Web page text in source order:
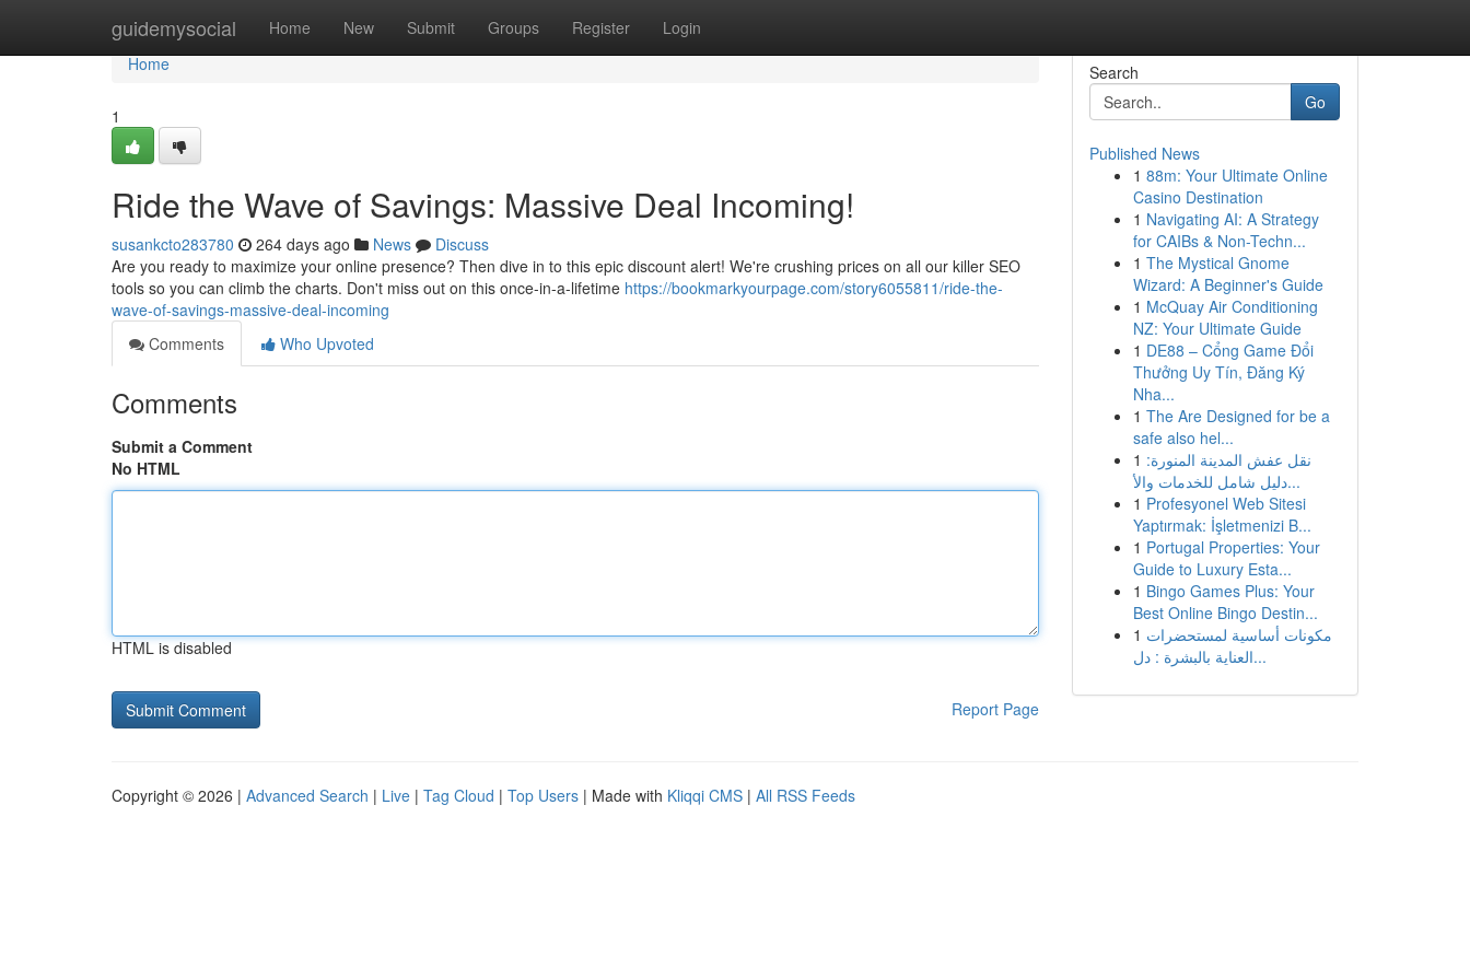
guidemysocial Home New Submit Groups Register Login
Home
Home
1
Ride the Wave of Savings: Massive Deal Incoming!
susankcto283780 264 days ago News
Discuss
Are you ready to maximize your online presence? Then dive in to this epic discount alert! We're crushing prices on all our killer SEO
tools so you can climb the charts. Don't miss out on this once-in-a-lifetime https://bookmarkyourpage.com/story6055811/ride-the-
wave-of-savings-massive-deal-incoming
Comments
Who Upvoted
Comments
Submit a Comment
No HTML
HTML is disabled
Report Page
Search
Go
Published News
1 88m: Your Ultimate Online
Casino Destination
1 Navigating AI: A Strategy
for CAIBs & Non-Techn...
1 The Mystical Gnome
Wizard: A Beginner's Guide
1 McQuay Air Conditioning
NZ: Your Ultimate Guide
1 DE88 – Cổng Game Đổi
Thưởng Uy Tín, Đăng Ký
Nha...
1 The Are Designed for be a
safe also hel...
1 نقل عفش المدينة المنورة:
دليل شامل للخدمات والأ...
1 Profesyonel Web Sitesi
Yaptırmak: İşletmenizi B...
1 Portugal Properties: Your
Guide to Luxury Esta...
1 Bingo Games Plus: Your
Best Online Bingo Destin...
1 مكونات أساسية لمستحضرات
العناية بالبشرة : دل...
Copyright © 2026 | Advanced Search | Live | Tag Cloud | Top Users | Made with Kliqqi CMS | All RSS Feeds